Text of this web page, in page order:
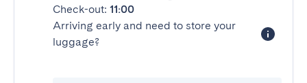
Check-out: 11:00
Arriving early and need to store your
luggage?